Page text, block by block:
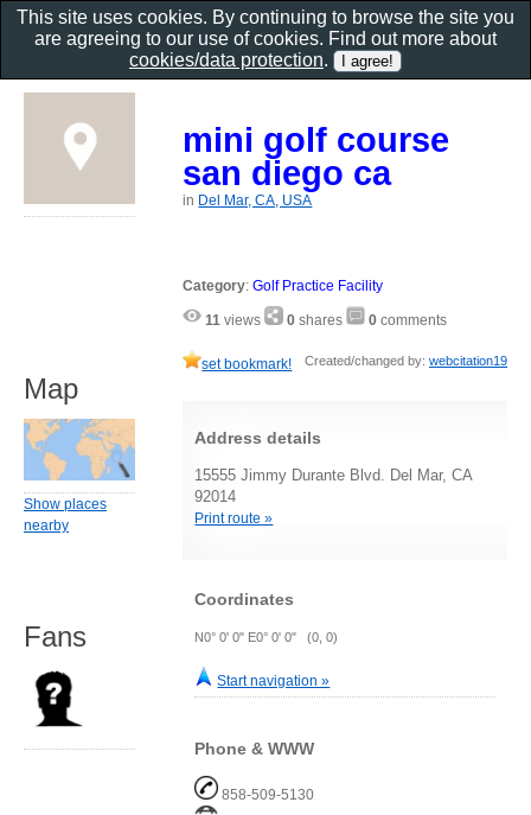
mini golf course
san diego ca
in Del Mar, CA, USA
Category:Golf Practice Facility
11 views 0 shares 0 comments
set bookmark! Created/changed by: webcitation19
Address details
15555 Jimmy Durante Blvd. Del Mar, CA
92014
Print route »
Coordinates
N0° 0' 0" E0° 0' 0" (0, 0)
Start navigation »
Phone & WWW
858-509-5130
Map
Show places
nearby
Fans
This site uses cookies. By continuing to browse the site you
are agreeing to our use of cookies. Find out more about
cookies/data protection.